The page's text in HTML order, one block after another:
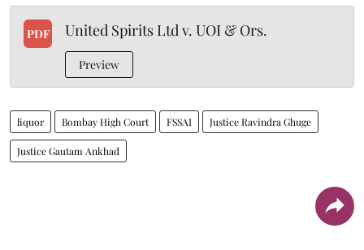
PDF United Spirits Ltd v. UOI & Ors.
Preview
liquor Bombay High Court FSSAI Justice Ravindra Ghuge
Justice Gautam Ankhad